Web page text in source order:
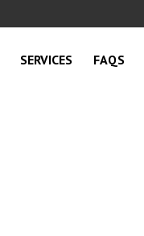
SERVICES FAQS